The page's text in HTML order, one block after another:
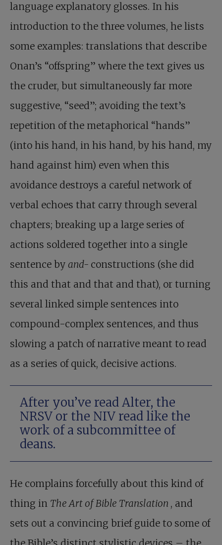
language explanatory glosses. In his
introduction to the three volumes, he lists
some examples: translations that describe
Onan’s “offspring” where the text gives us
the cruder, but simultaneously far more
suggestive, “seed”; avoiding the text’s
repetition of the metaphorical “hands”
(into his hand, in his hand, by his hand, my
hand against him) even when this
avoidance destroys a careful network of
verbal echoes that carry through several
chapters; breaking up a large series of
actions soldered together into a single
sentence by and- constructions (she did
this and that and that and that), or turning
several linked simple sentences into
compound-complex sentences, and thus
slowing a patch of narrative meant to read
as a series of quick, decisive actions.
After you’ve read Alter, the
NRSV or the NIV read like the
work of a subcommittee of
deans.
He complains forcefully about this kind of
thing in The Art of Bible Translation , and
sets out a convincing brief guide to some of